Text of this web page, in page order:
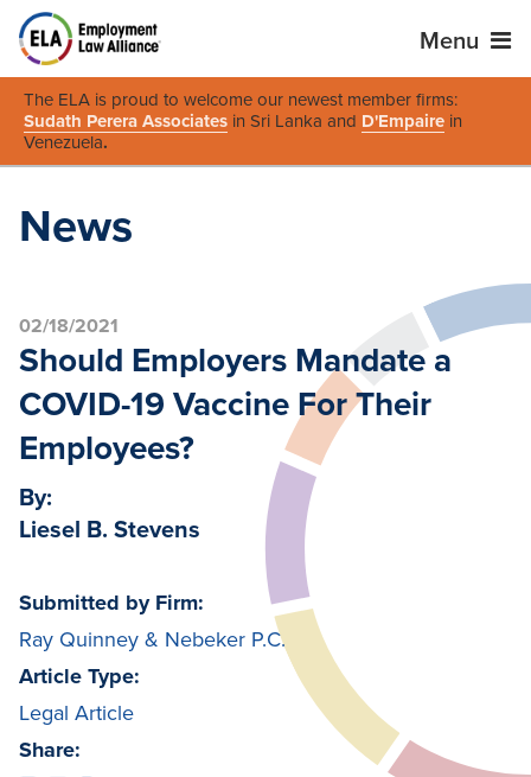
Menu
The ELA is proud to welcome our newest member firms:
Sudath Perera Associates in Sri Lanka and D'Empaire in
Venezuela.
News
02/18/2021
Should Employers Mandate a
COVID-19 Vaccine For Their
Employees?
By:
Liesel B. Stevens
Submitted by Firm:
Ray Quinney & Nebeker P.C.
Article Type:
Legal Article
Share: